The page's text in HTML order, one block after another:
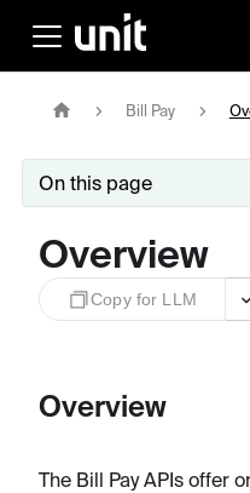
Bill Pay
On this page
Overview
Copy for LLM
Overview
The Bill Pay APIs offer